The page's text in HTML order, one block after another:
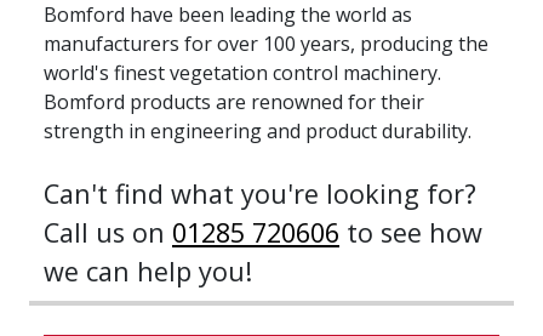
Bomford have been leading the world as
manufacturers for over 100 years, producing the
world's finest vegetation control machinery.
Bomford products are renowned for their
strength in engineering and product durability.
Can't find what you're looking for?
Call us on 01285 720606 to see how
we can help you!